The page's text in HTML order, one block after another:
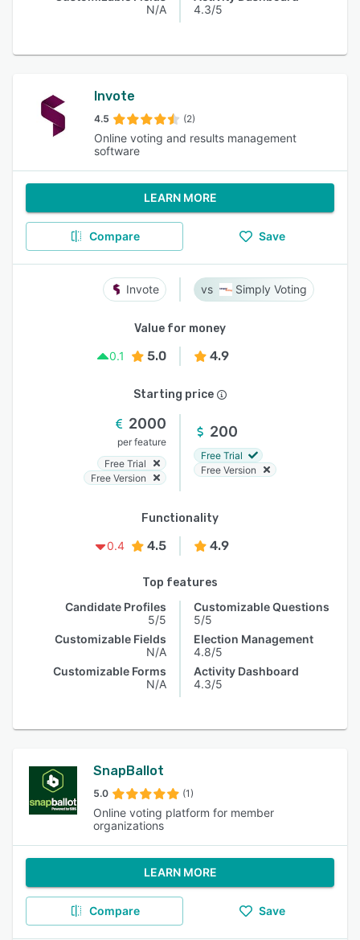
N/A
4.3/5
Invote
4.5 (2)
Online voting and results management
software
LEARN MORE
Compare Save
Invote Simply Voting
Value for money
0.1
5.0 4.9
Starting price
2000
per feature
Free Trial
Free Version
200
Free Trial
Free Version
Functionality
0.4
4.5 4.9
Top features
Candidate Profiles
5/5
Customizable Fields
N/A
Customizable Forms
N/A
Customizable Questions
5/5
Election Management
4.8/5
Activity Dashboard
4.3/5
SnapBallot
5.0 (1)
Online voting platform for member
organizations
LEARN MORE
Compare Save